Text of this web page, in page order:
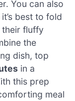
You can also
best to fold
their fluffy
the
dish, top
in a
this prep
meal